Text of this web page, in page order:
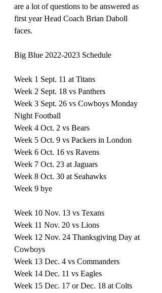
are a lot of questions to be answered as
first year Head Coach Brian Daboll
faces.
Big Blue 2022-2023 Schedule
Week 1 Sept. 11 at Titans
Week 2 Sept. 18 vs Panthers
Week 3 Sept. 26 vs Cowboys Monday
Night Football
Week 4 Oct. 2 vs Bears
Week 5 Oct. 9 vs Packers in London
Week 6 Oct. 16 vs Ravens
Week 7 Oct. 23 at Jaguars
Week 8 Oct. 30 at Seahawks
Week 9 bye
Week 10 Nov. 13 vs Texans
Week 11 Nov. 20 vs Lions
Week 12 Nov. 24 Thanksgiving Day at
Cowboys
Week 13 Dec. 4 vs Commanders
Week 14 Dec. 11 vs Eagles
Week 15 Dec. 17 or Dec. 18 at Colts